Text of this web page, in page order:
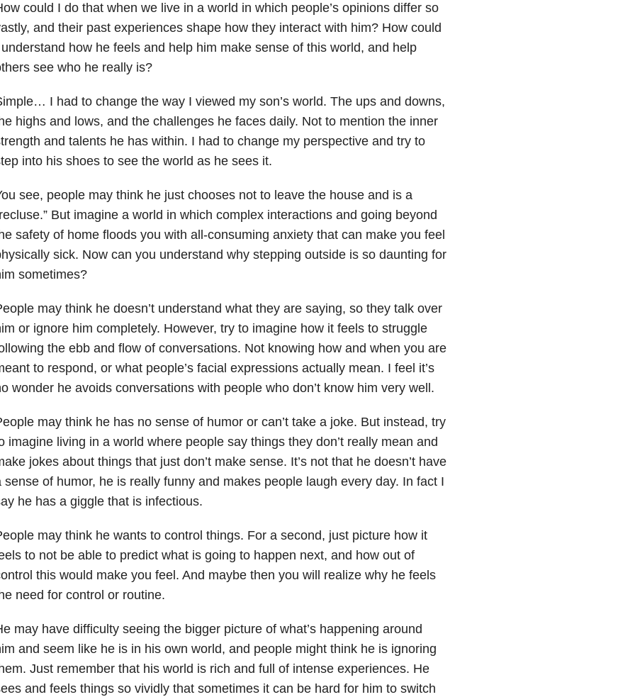
could I do that when we live in a world in which people’s opinions differ so
and their past experiences shape how they interact with him? How could
how he feels and help him make sense of this world, and help
see who he really is?
I had to change the way I viewed my son’s world. The ups and downs,
highs and lows, and the challenges he faces daily. Not to mention the inner
and talents he has within. I had to change my perspective and try to
into his shoes to see the world as he sees it.
see, people may think he just chooses not to leave the house and is a
But imagine a world in which complex interactions and going beyond
safety of home floods you with all-consuming anxiety that can make you feel
sick. Now can you understand why stepping outside is so daunting for
sometimes?
may think he doesn’t understand what they are saying, so they talk over
or ignore him completely. However, try to imagine how it feels to struggle
the ebb and flow of conversations. Not knowing how and when you are
to respond, or what people’s facial expressions actually mean. I feel it’s
wonder he avoids conversations with people who don’t know him very well.
may think he has no sense of humor or can’t take a joke. But instead, try
imagine living in a world where people say things they don’t really mean and
jokes about things that just don’t make sense. It’s not that he doesn’t have
sense of humor, he is really funny and makes people laugh every day. In fact I
he has a giggle that is infectious.
may think he wants to control things. For a second, just picture how it
to not be able to predict what is going to happen next, and how out of
this would make you feel. And maybe then you will realize why he feels
need for control or routine.
may have difficulty seeing the bigger picture of what’s happening around
and seem like he is in his own world, and people might think he is ignoring
Just remember that his world is rich and full of intense experiences. He
and feels things so vividly that sometimes it can be hard for him to switch